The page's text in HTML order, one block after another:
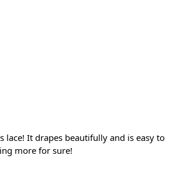
lace! It drapes beautifully and is easy to
more for sure!